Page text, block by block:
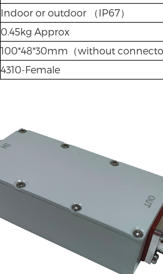
Indoor or outdoor （IP67）
0.45kg Approx
100*48*30mm（without
4310-Female